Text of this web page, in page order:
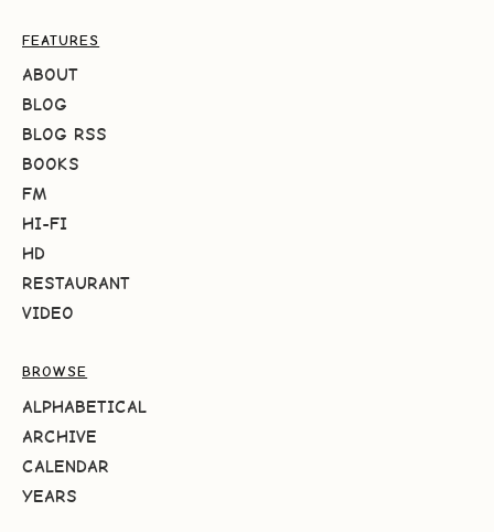
FEATURES
ABOUT
BLOG
BLOG RSS
BOOKS
FM
HI-FI
HD
RESTAURANT
VIDEO
BROWSE
ALPHABETICAL
ARCHIVE
CALENDAR
YEARS